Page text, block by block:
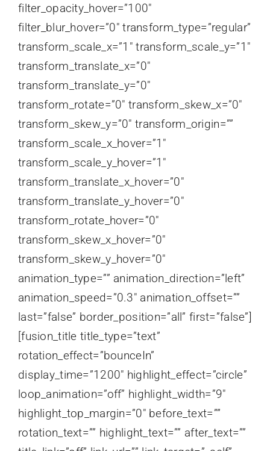
filter_opacity_hover=”100″
filter_blur_hover=”0″ transform_type=”regular”
transform_scale_x=”1″ transform_scale_y=”1″
transform_translate_x=”0″
transform_translate_y=”0″
transform_rotate=”0″ transform_skew_x=”0″
transform_skew_y=”0″ transform_origin=””
transform_scale_x_hover=”1″
transform_scale_y_hover=”1″
transform_translate_x_hover=”0″
transform_translate_y_hover=”0″
transform_rotate_hover=”0″
transform_skew_x_hover=”0″
transform_skew_y_hover=”0″
animation_type=”” animation_direction=”left”
animation_speed=”0.3″ animation_offset=””
last=”false” border_position=”all” first=”false”]
[fusion_title title_type=”text”
rotation_effect=”bounceIn”
display_time=”1200″ highlight_effect=”circle”
loop_animation=”off” highlight_width=”9″
highlight_top_margin=”0″ before_text=””
rotation_text=”” highlight_text=”” after_text=””